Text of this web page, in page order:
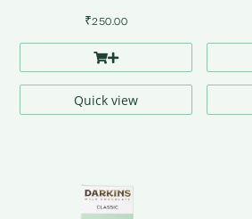
₹250.00
Quick view